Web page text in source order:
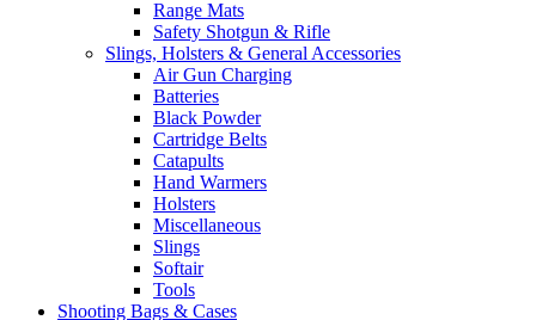
Range Mats
Safety Shotgun & Rifle
Slings, Holsters & General Accessories
Air Gun Charging
Batteries
Black Powder
Cartridge Belts
Catapults
Hand Warmers
Holsters
Miscellaneous
Slings
Softair
Tools
Shooting Bags & Cases